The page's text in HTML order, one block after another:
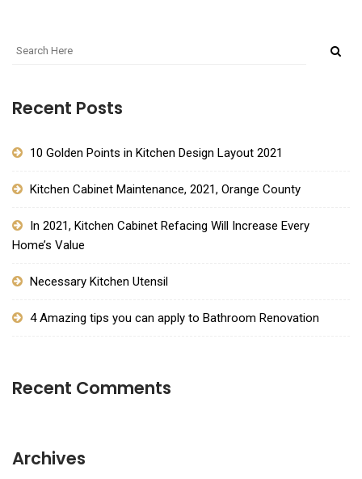
Recent Posts
10 Golden Points in Kitchen Design Layout 2021
Kitchen Cabinet Maintenance, 2021, Orange County
In 2021, Kitchen Cabinet Refacing Will Increase Every
Home’s Value
Necessary Kitchen Utensil
4 Amazing tips you can apply to Bathroom Renovation
Recent Comments
Archives